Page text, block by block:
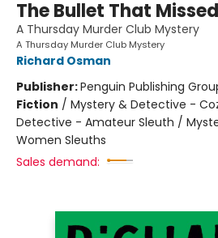
The Bullet That Missed
A Thursday Murder Club Mystery
A Thursday Murder Club Mystery
Richard Osman
Publisher:Penguin Publishing
Fiction / Mystery & Detective -
Detective - Amateur Sleuth /
Women Sleuths
Sales demand: